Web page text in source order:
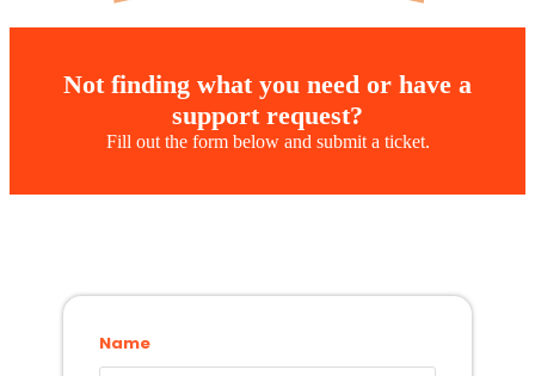
Not finding what you need or have a
support request?
Fill out the form below and submit a ticket.